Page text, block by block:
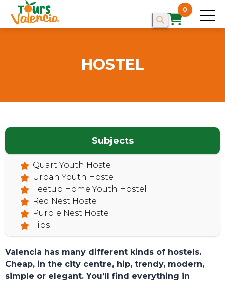
0
HOME
HOSTEL
Subjects
Quart Youth Hostel
Urban Youth Hostel
Feetup Home Youth Hostel
Red Nest Hostel
Purple Nest Hostel
Tips
Valencia has many different kinds of hostels.
Cheap, in the city centre, hip, trendy, modern,
simple or elegant. You’ll find everything in